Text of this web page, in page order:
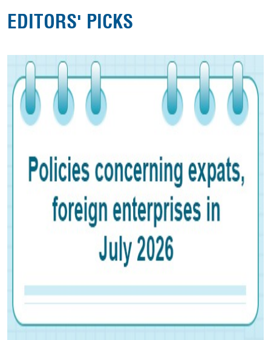
EDITORS' PICKS